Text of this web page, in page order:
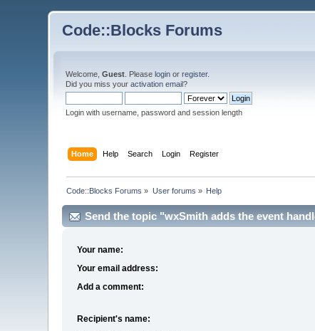
Code::Blocks Forums
Welcome,Guest . Pleaselogin orregister.
Did you miss youractivation email?
Login with username, password and session length
Home Help Search Login Register
Code::Blocks Forums » User forums » Help
Send the topic "wxSmith adds the event
Your name:
Your email address:
Add a comment:
Recipient's name: